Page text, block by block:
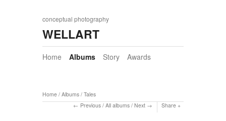
conceptual photography
WELLART
Home Albums Story Awards
Home / Albums / Tales
Previous / All albums / Next Share